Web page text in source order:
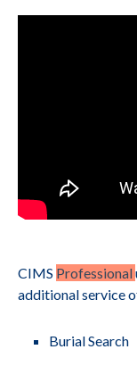
CIMS Professional
additional service
Burial Search